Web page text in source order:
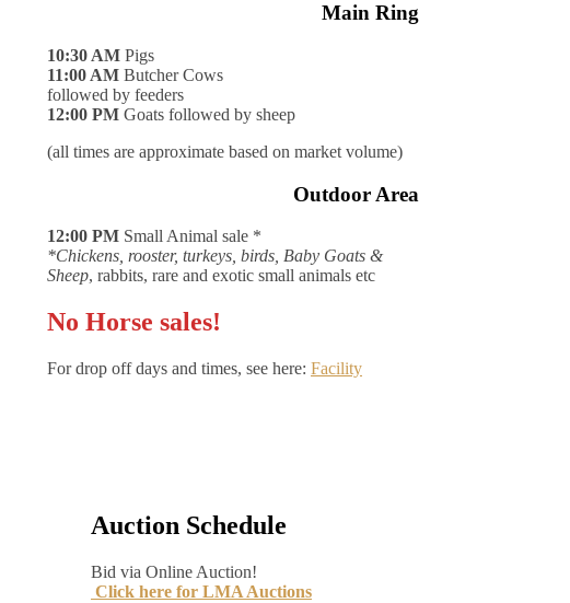
Main Ring
10:30 AM Pigs
11:00 AM Butcher Cows
followed by feeders
12:00 PM Goats followed by sheep
(all times are approximate based on market volume)
Outdoor Area
12:00 PM Small Animal sale *
*Chickens, rooster, turkeys, birds, Baby Goats &
Sheep, rabbits, rare and exotic small animals etc
No Horse sales!
For drop off days and times, see here: Facility
Auction Schedule
Bid via Online Auction!
Click here for LMA Auctions